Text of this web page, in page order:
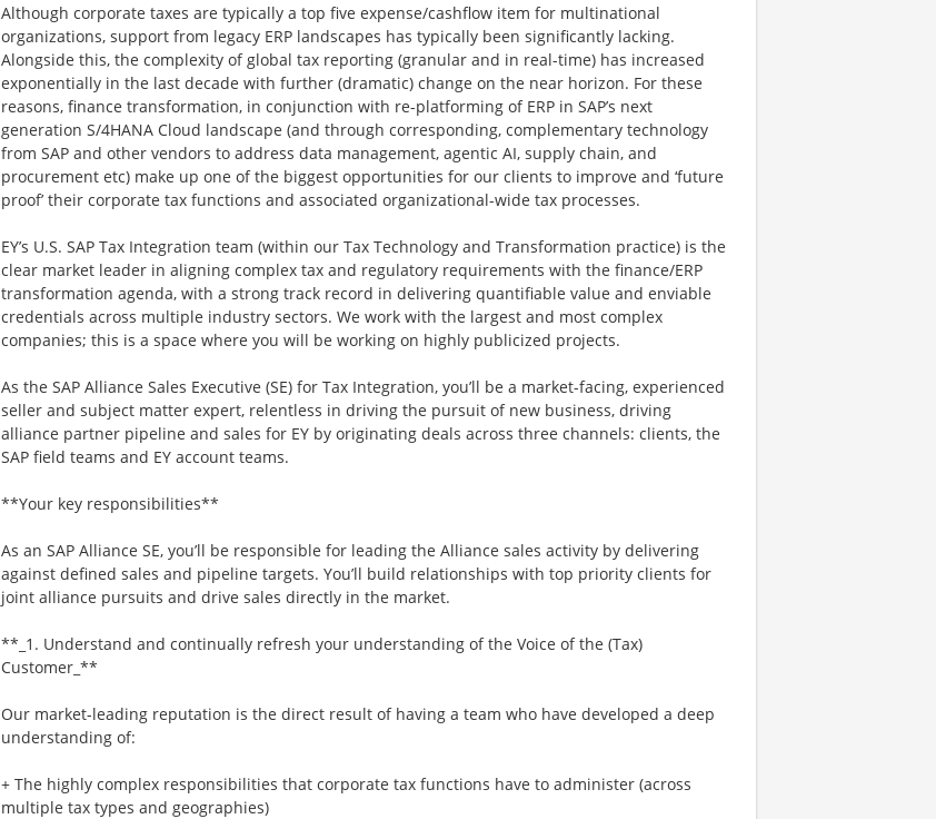
Although corporate taxes are typically a top five expense/cashflow item for multinational
organizations, support from legacy ERP landscapes has typically been significantly lacking.
Alongside this, the complexity of global tax reporting (granular and in real-time) has increased
exponentially in the last decade with further (dramatic) change on the near horizon. For these
reasons, finance transformation, in conjunction with re-platforming of ERP in SAP’s next
generation S/4HANA Cloud landscape (and through corresponding, complementary technology
from SAP and other vendors to address data management, agentic AI, supply chain, and
procurement etc) make up one of the biggest opportunities for our clients to improve and ‘future
proof’ their corporate tax functions and associated organizational-wide tax processes.
EY’s U.S. SAP Tax Integration team (within our Tax Technology and Transformation practice) is the
clear market leader in aligning complex tax and regulatory requirements with the finance/ERP
transformation agenda, with a strong track record in delivering quantifiable value and enviable
credentials across multiple industry sectors. We work with the largest and most complex
companies; this is a space where you will be working on highly publicized projects.
As the SAP Alliance Sales Executive (SE) for Tax Integration, you’ll be a market-facing, experienced
seller and subject matter expert, relentless in driving the pursuit of new business, driving
alliance partner pipeline and sales for EY by originating deals across three channels: clients, the
SAP field teams and EY account teams.
**Your key responsibilities**
As an SAP Alliance SE, you’ll be responsible for leading the Alliance sales activity by delivering
against defined sales and pipeline targets. You’ll build relationships with top priority clients for
joint alliance pursuits and drive sales directly in the market.
**_1. Understand and continually refresh your understanding of the Voice of the (Tax)
Customer_**
Our market-leading reputation is the direct result of having a team who have developed a deep
understanding of:
+ The highly complex responsibilities that corporate tax functions have to administer (across
multiple tax types and geographies)